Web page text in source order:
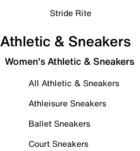
Stride Rite
Athletic & Sneakers
Women's Athletic & Sneakers
All Athletic & Sneakers
Athleisure Sneakers
Ballet Sneakers
Court Sneakers